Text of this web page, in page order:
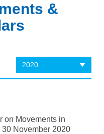
&
2020
on Movements in
November 2020